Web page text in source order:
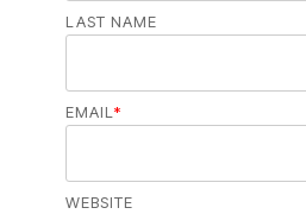
LAST NAME
EMAIL*
WEBSITE